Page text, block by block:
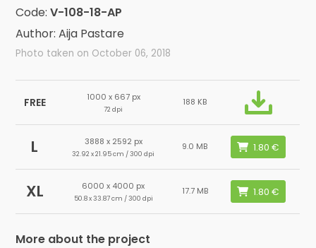
Code:V-108-18-AP
Author: Aija Pastare
Photo taken on October 06, 2018
FREE 1000 x 667 px
72 dpi
188 KB
L 3888 x 2592 px
32.92 x 21.95 cm / 300 dpi
9.0 MB
XL 6000 x 4000 px
50.8 x 33.87 cm / 300 dpi
17.7 MB
More about the project